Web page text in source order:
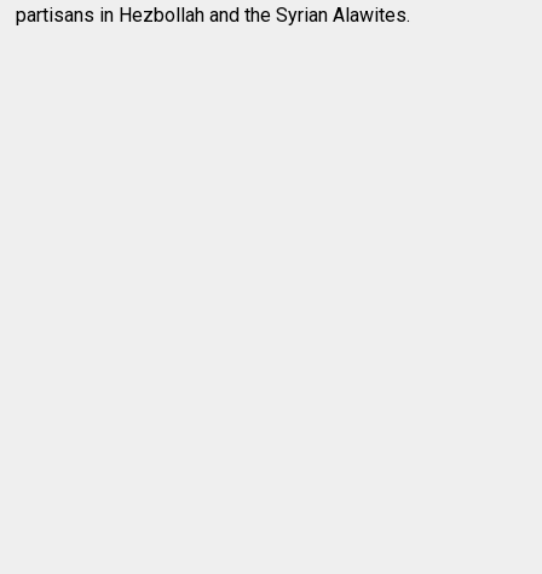
partisans in Hezbollah and the Syrian Alawites.